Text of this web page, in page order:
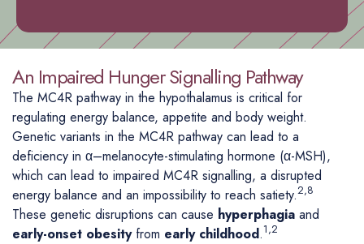
An Impaired Hunger Signalling Pathway
The MC4R pathway in the hypothalamus is critical for
regulating energy balance, appetite and body weight.
Genetic variants in the MC4R pathway can lead to a
deficiency in α–melanocyte-stimulating hormone (α-MSH),
which can lead to impaired MC4R signalling, a disrupted
energy balance and an impossibility to reach satiety.2,8
These genetic disruptions can cause hyperphagia and
early-onset obesityfrom early childhood.1,2